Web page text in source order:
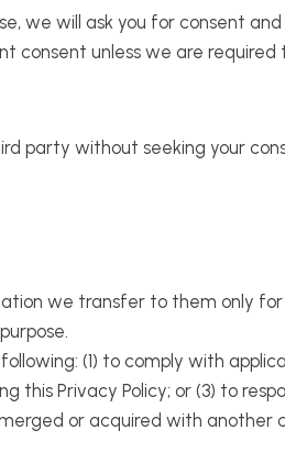
we will ask you for consent
consent unless we are required
party without seeking your
we transfer to them only
(1) to comply with
this Privacy Policy; or (3) to
or acquired with another